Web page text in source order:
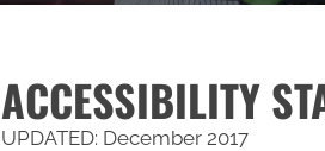
ACCESSIBILITY
UPDATED: December 2017